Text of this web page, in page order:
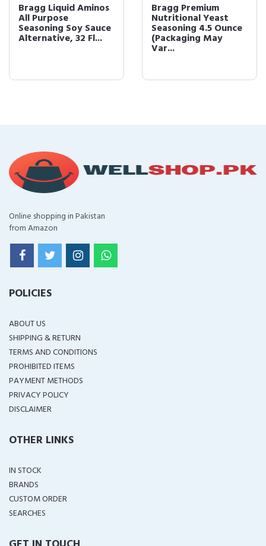
Bragg Liquid Aminos
All Purpose
Seasoning Soy Sauce
Alternative, 32 Fl...
Bragg Premium
Nutritional Yeast
Seasoning 4.5 Ounce
(Packaging May
Var...
Online shopping in Pakistan
from Amazon
POLICIES
ABOUT US
SHIPPING & RETURN
TERMS AND CONDITIONS
PROHIBITED ITEMS
PAYMENT METHODS
PRIVACY POLICY
DISCLAIMER
OTHER LINKS
IN STOCK
BRANDS
CUSTOM ORDER
SEARCHES